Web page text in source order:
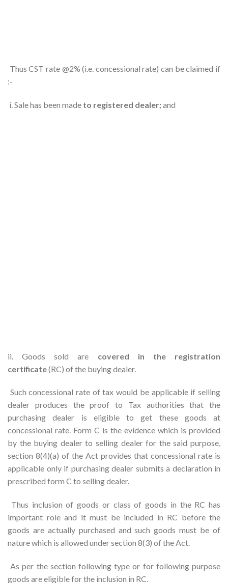
Thus CST rate @2% (i.e. concessional rate) can be claimed if
:-
i. Sale has been made to registered dealer;and
ii. Goods sold are covered in the registration
certificate(RC) of the buying dealer.
Such concessional rate of tax would be applicable if selling
dealer produces the proof to Tax authorities that the
purchasing dealer is eligible to get these goods at
concessional rate. Form C is the evidence which is provided
by the buying dealer to selling dealer for the said purpose,
section 8(4)(a) of the Act provides that concessional rate is
applicable only if purchasing dealer submits a declaration in
prescribed form C to selling dealer.
Thus inclusion of goods or class of goods in the RC has
important role and it must be included in RC before the
goods are actually purchased and such goods must be of
nature which is allowed under section 8(3) of the Act.
As per the section following type or for following purpose
goods are eligible for the inclusion in RC.